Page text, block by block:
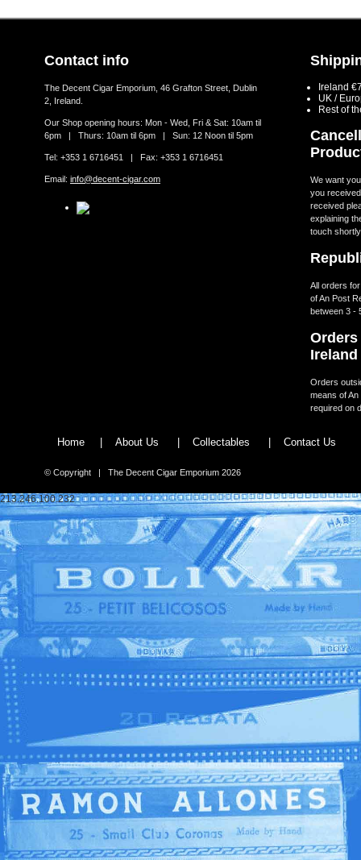
Contact info
The Decent Cigar Emporium, 46 Grafton Street, Dublin
2, Ireland.
Our Shop opening hours: Mon - Wed, Fri & Sat: 10am til
6pm | Thurs: 10am til 6pm | Sun: 12 Noon til 5pm
Tel: +353 1 6716451 | Fax: +353 1 6716451
Email: info@decent-cigar.com
Ireland
UK /
Rest of
We want
you
received
explaining
touch
All orders
of An Post
between 3 -
Ireland
Orders
means of
required on
Home | About Us | Collectables | Contact Us
© Copyright | The Decent Cigar Emporium 2026
213.246.100.232